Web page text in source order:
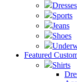
Dresses
Sports
Jeans
Shoes
Featured
Shirts